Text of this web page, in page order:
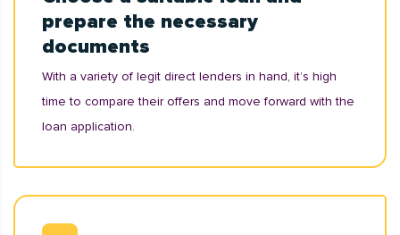
prepare the necessary
documents
With a variety of legit direct lenders in hand, it’s high
time to compare their offers and move forward with the
loan application.